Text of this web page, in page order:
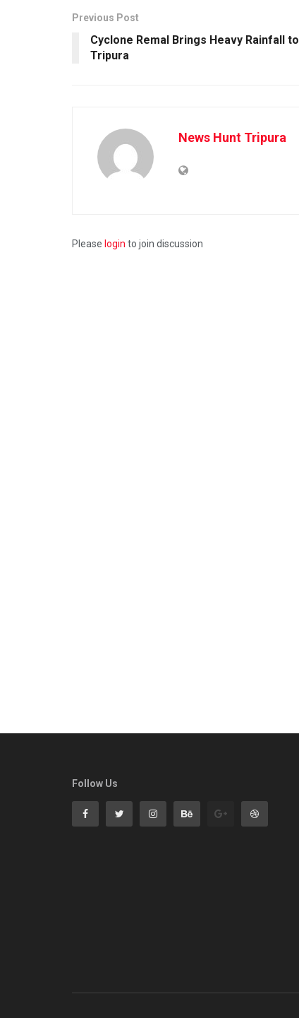
Previous Post
Cyclone Remal Brings Heavy Rainfall to
Tripura
News Hunt Tripura
Please login to join discussion
Follow Us